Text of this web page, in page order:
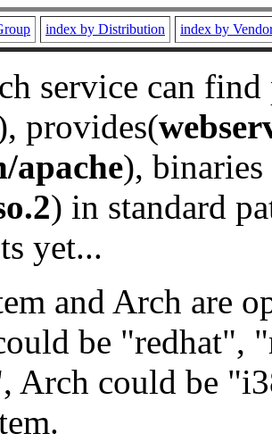
index by Distribution index by
service can
provides(
apache), binaries
) in standard
yet...
and Arch are
be "redhat",
Arch could be